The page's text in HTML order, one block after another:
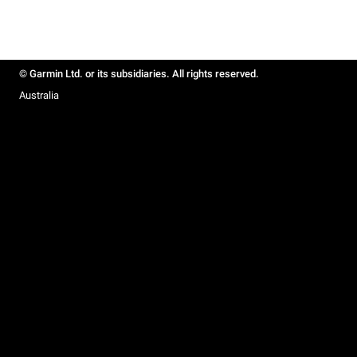
© Garmin Ltd. or its subsidiaries. All rights reserved.
Australia